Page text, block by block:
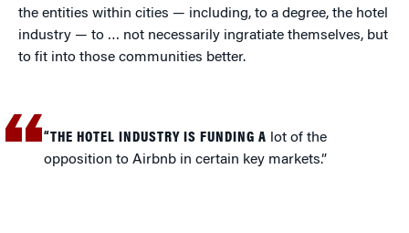
the entities within cities — including, to a degree, the hotel
industry — to … not necessarily ingratiate themselves, but
to fit into those communities better.
“THE HOTEL INDUSTRY IS FUNDING A lot of the
opposition to Airbnb in certain key markets.”